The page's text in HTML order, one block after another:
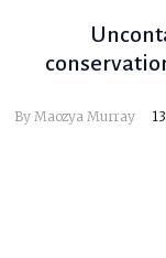
By Maozya Murray